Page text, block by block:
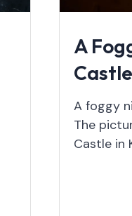
A
A foggy
The
Castle in